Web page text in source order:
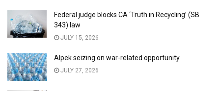
Federal judge blocks CA ‘Truth in Recycling’ (SB
343) law
JULY 15, 2026
Alpek seizing on war-related opportunity
JULY 27, 2026